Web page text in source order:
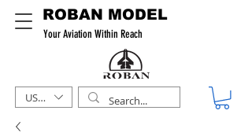
ROBAN MODEL
Your Aviation Within Reach
USD ($)